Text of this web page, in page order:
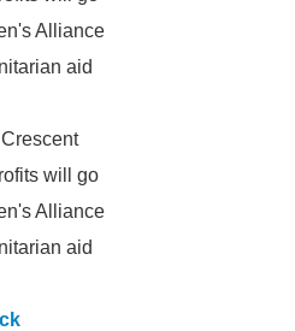
Alliance
aid
will go
Alliance
aid